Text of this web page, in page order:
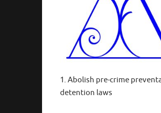
1. Abolish pre-crime
detention laws